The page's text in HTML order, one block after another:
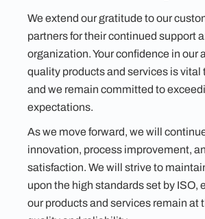
We extend our gratitude to our
partners for their continued support
organization. Your confidence in our
quality products and services is vital
and we remain committed to
expectations.
As we move forward, we will
innovation, process improvement,
satisfaction. We will strive to
upon the high standards set by ISO,
our products and services remain at